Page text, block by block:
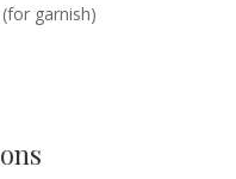
garnish)